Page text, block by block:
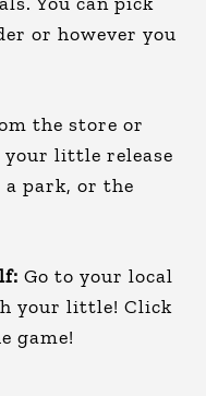
or however you
the store or
your little release
park, or the
Go to your local
your little! Click
game!